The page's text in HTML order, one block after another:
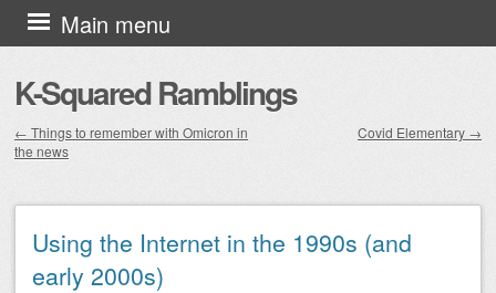
K-Squared Ramblings
Main menu
Skip to content
Post navigation
← Things to remember with Omicron in
the news
Covid Elementary →
Using the Internet in the 1990s (and
early 2000s)